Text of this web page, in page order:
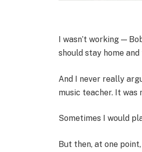
I wasn’t working —
should stay home
And I never really
music teacher. It was
Sometimes I would
But then, at one